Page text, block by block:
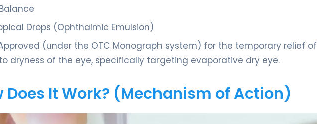
Drops (Ophthalmic Emulsion)
(under the OTC Monograph system) for the temporary relief of
dryness of the eye, specifically targeting evaporative dry eye.
Does It Work? (Mechanism of Action)